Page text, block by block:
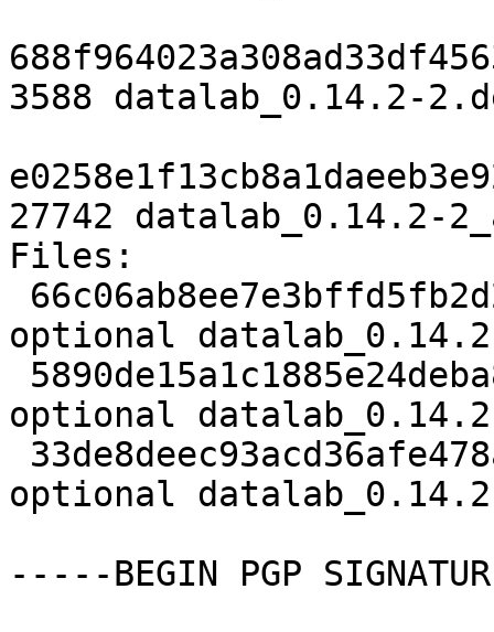
3588 datalab_0.14.2-
27742 datalab_0.14.2-
Files:
optional
optional
optional
-----BEGIN PGP